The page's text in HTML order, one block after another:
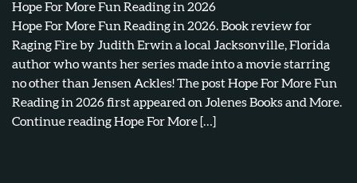
Hope For More Fun Reading in 2026
Hope For More Fun Reading in 2026. Book review for
Raging Fire by Judith Erwin a local Jacksonville, Florida
author who wants her series made into a movie starring
no other than Jensen Ackles! The post Hope For More Fun
Reading in 2026 first appeared on Jolenes Books and More.
Continue reading Hope For More […]